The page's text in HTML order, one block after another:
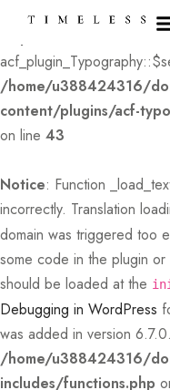
: Creation of
/home/u388424316/
content/plugins/acf-
on line 43
Notice: Function
incorrectly. Translation
domain was triggered too
some code in the plugin or
should be loaded at the
Debugging in WordPress
was added in version
/home/u388424316/
includes/functions.php